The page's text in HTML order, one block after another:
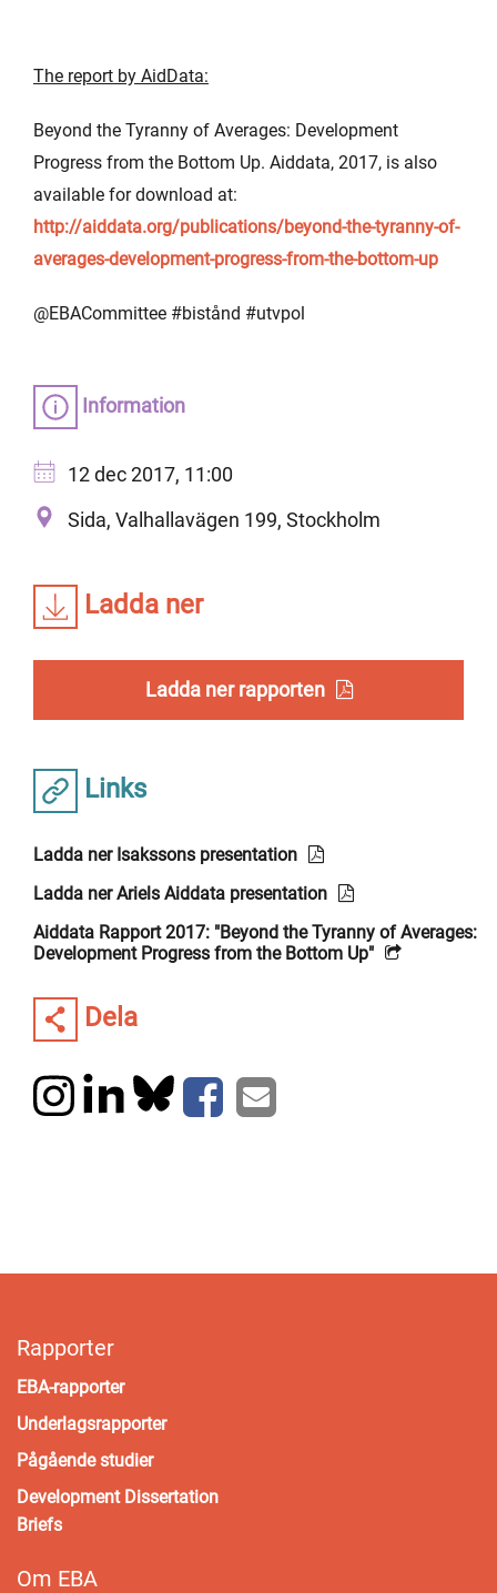
Information
12 dec 2017, 11:00
Sida, Valhallavägen 199, Stockholm
Ladda ner
Ladda ner rapporten
Links
Ladda ner Isakssons presentation
Ladda ner Ariels Aiddata presentation
Aiddata Rapport 2017: "Beyond the Tyranny of Averages:
Development Progress from the Bottom Up"
Dela
The report by AidData:
Beyond the Tyranny of Averages: Development
Progress from the Bottom Up. Aiddata, 2017, is also
available for download at:
http://aiddata.org/publications/beyond-the-tyranny-of-
averages-development-progress-from-the-bottom-up
@EBACommittee #bistånd #utvpol
Rapporter
EBA-rapporter
Underlagsrapporter
Pågående studier
Development Dissertation
Briefs
Om EBA